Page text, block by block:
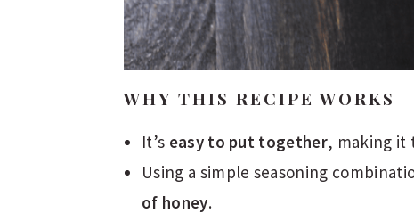
WHY THIS RECIPE WORKS
It’s easy to put together, making it
Using a simple seasoning
of honey.